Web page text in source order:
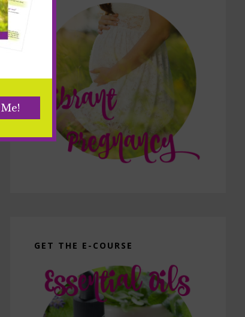
GET THE E-COURSE